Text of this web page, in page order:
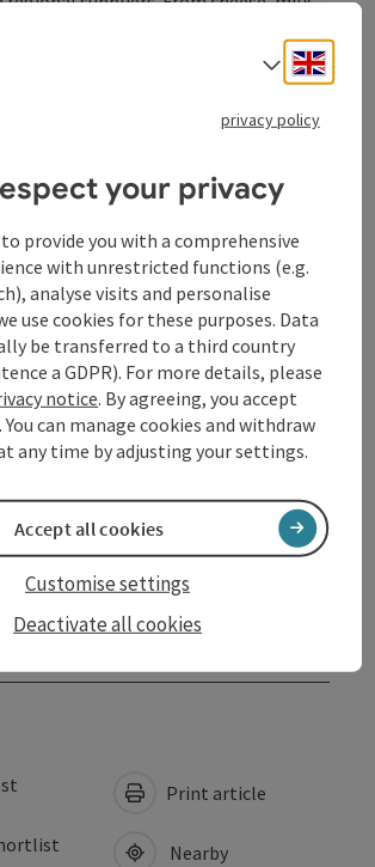
teas, etc., almost everything for
Print article
Nearby
Select
privacy policy
your privacy
provide you with a comprehensive
with unrestricted functions (e.g.
analyse visits and personalise
use cookies for these purposes. Data
be transferred to a third country
a GDPR). For more details, please
notice. By agreeing, you accept
can manage cookies and withdraw
any time by adjusting your settings.
Deactivate all cookies
Customise settings
Accept all cookies